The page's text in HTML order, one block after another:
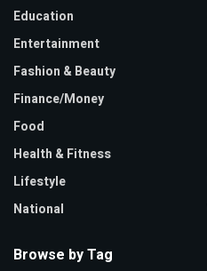
Education
Entertainment
Fashion & Beauty
Finance/Money
Food
Health & Fitness
Lifestyle
National
Browse by Tag